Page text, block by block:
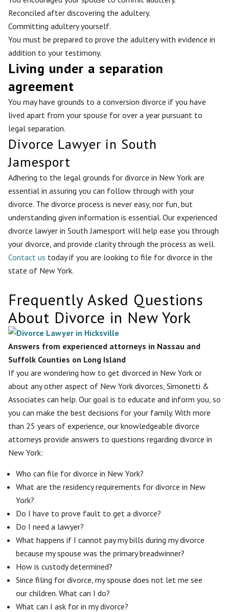
Reconciled after discovering the adultery.
Committing adultery yourself.
You must be prepared to prove the adultery with evidence in
addition to your testimony.
Living under a separation
agreement
You may have grounds to a conversion divorce if you have
lived apart from your spouse for over a year pursuant to
legal separation.
Divorce Lawyer in South
Jamesport
Adhering to the legal grounds for divorce in New York are
essential in assuring you can follow through with your
divorce. The divorce process is never easy, nor fun, but
understanding given information is essential. Our experienced
divorce lawyer in South Jamesport will help ease you through
your divorce, and provide clarity through the process as well.
Contact us today if you are looking to file for divorce in the
state of New York.
Frequently Asked Questions
About Divorce in New York
Answers from experienced attorneys in Nassau and
Suffolk Counties on Long Island
If you are wondering how to get divorced in New York or
about any other aspect of New York divorces, Simonetti &
Associates can help. Our goal is to educate and inform you, so
you can make the best decisions for your family. With more
than 25 years of experience, our knowledgeable divorce
attorneys provide answers to questions regarding divorce in
New York:
Who can file for divorce in New York?
What are the residency requirements for divorce in New
York?
Do I have to prove fault to get a divorce?
Do I need a lawyer?
What happens if I cannot pay my bills during my divorce
because my spouse was the primary breadwinner?
How is custody determined?
Since filing for divorce, my spouse does not let me see
our children. What can I do?
What can I ask for in my divorce?